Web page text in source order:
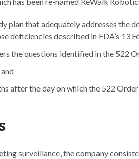
plan that adequately addresses the
deficiencies described in FDA’s 13
the questions identified in the 522
after the day on which the 522 Order
surveillance, the company